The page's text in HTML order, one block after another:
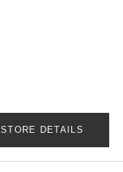
STORE DETAILS